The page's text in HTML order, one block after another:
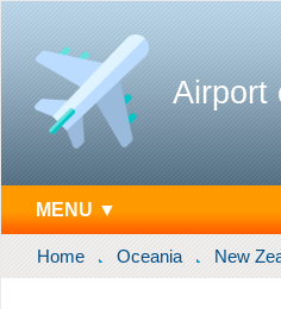
Airport
MENU ▼
Home Oceania New